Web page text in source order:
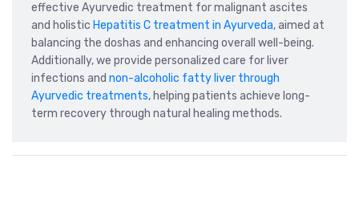
effective Ayurvedic treatment for malignant ascites
and holistic Hepatitis C treatment in Ayurveda, aimed at
balancing the doshas and enhancing overall well-being.
Additionally, we provide personalized care for liver
infections and non-alcoholic fatty liver through
Ayurvedic treatments, helping patients achieve long-
term recovery through natural healing methods.